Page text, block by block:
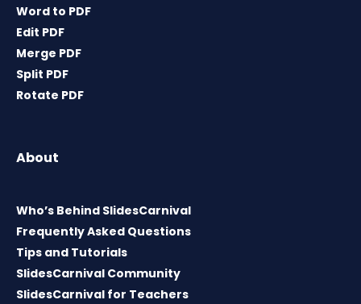
Word to PDF
Edit PDF
Merge PDF
Split PDF
Rotate PDF
About
Who’s Behind SlidesCarnival
Frequently Asked Questions
Tips and Tutorials
SlidesCarnival Community
SlidesCarnival for Teachers